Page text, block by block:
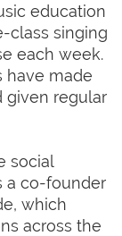
education
class singing
each week.
have made
given regular
social
a co-founder
which
across the